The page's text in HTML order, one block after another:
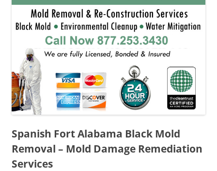
Spanish Fort Alabama Black Mold
Removal – Mold Damage Remediation
Services